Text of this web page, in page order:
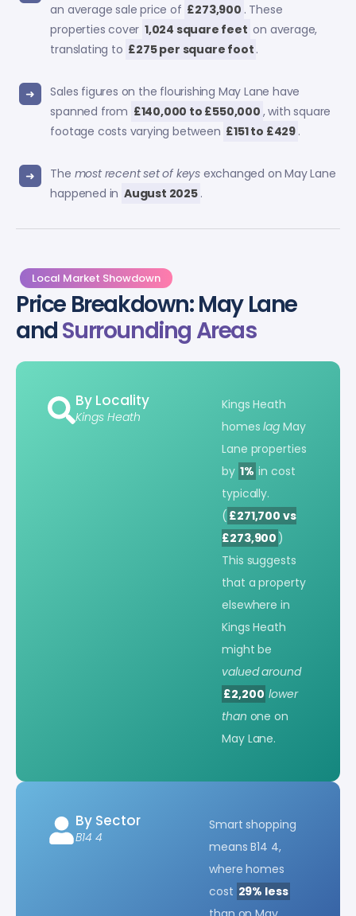
an average sale price of £273,900 . These
properties cover 1,024 square feet on average,
translating to £275 per square foot .
Sales figures on the flourishing May Lane have
spanned from £140,000 to £550,000 , with square
footage costs varying between £151 to £429 .
The most recent set of keysexchanged on May Lane
happened in August 2025 .
Local Market Showdown
Price Breakdown: May Lane
andSurrounding Areas
By Locality
Kings Heath
Kings Heath
homeslag May
Lane properties
by 1% in cost
typically.
( £271,700 vs
£273,900 )
This suggests
that a property
elsewhere in
Kings Heath
might be
valued around
£2,200 lower
than one on
May Lane.
By Sector
B14 4
Smart shopping
means B14 4,
where homes
cost 29% less